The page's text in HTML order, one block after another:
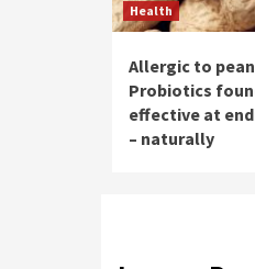
Health
Allergic to
Probiotics
effective at
– naturally